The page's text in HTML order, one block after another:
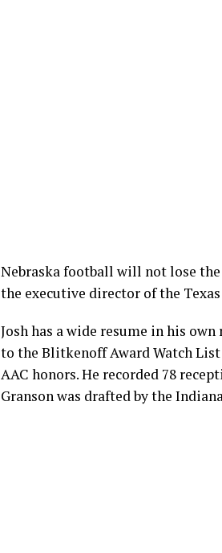
Nebraska football will not lose the
the executive director of the
Josh has a wide resume in his
to the Blitkenoff Award Watch
AAC honors. He recorded 78
Granson was drafted by the